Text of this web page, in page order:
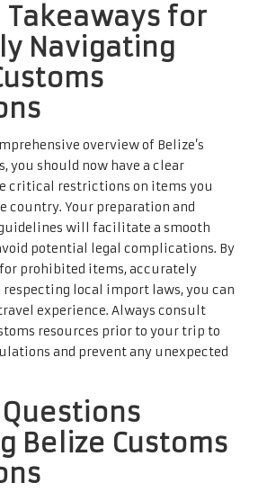
Takeaways for
Navigating
overview of Belize’s
you should now have a clear
critical restrictions on items you
country. Your preparation and
will facilitate a smooth
potential legal complications. By
prohibited items, accurately
respecting local import laws, you can
experience. Always consult
resources prior to your trip to
and prevent any unexpected
Belize Customs